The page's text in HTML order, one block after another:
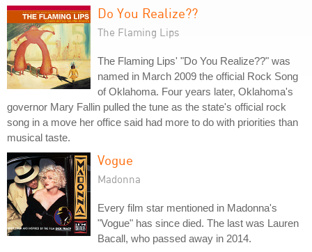
Do You Realize??
The Flaming Lips
The Flaming Lips' "Do You Realize??" was
named in March 2009 the official Rock Song
of Oklahoma. Four years later, Oklahoma's
governor Mary Fallin pulled the tune as the state's official rock
song in a move her office said had more to do with priorities than
musical taste.
Vogue
Madonna
Every film star mentioned in Madonna's
"Vogue" has since died. The last was Lauren
Bacall, who passed away in 2014.